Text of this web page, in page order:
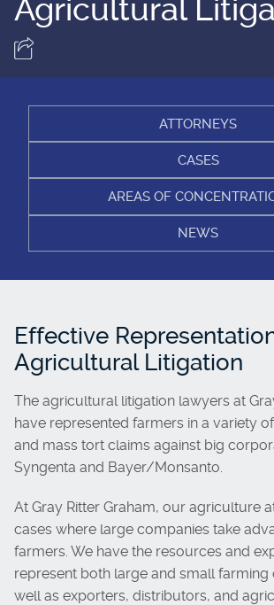
Agricultural
ATTORNEYS
CASES
AREAS OF
NEWS
Effective
Agricultural Litigation
The agricultural litigation lawyers at
have represented farmers in a variety
and mass tort claims against big
Syngenta and Bayer/Monsanto.
At Gray Ritter Graham, our agriculture
cases where large companies take
farmers. We have the resources and
represent both large and small farming
well as exporters, distributors, and